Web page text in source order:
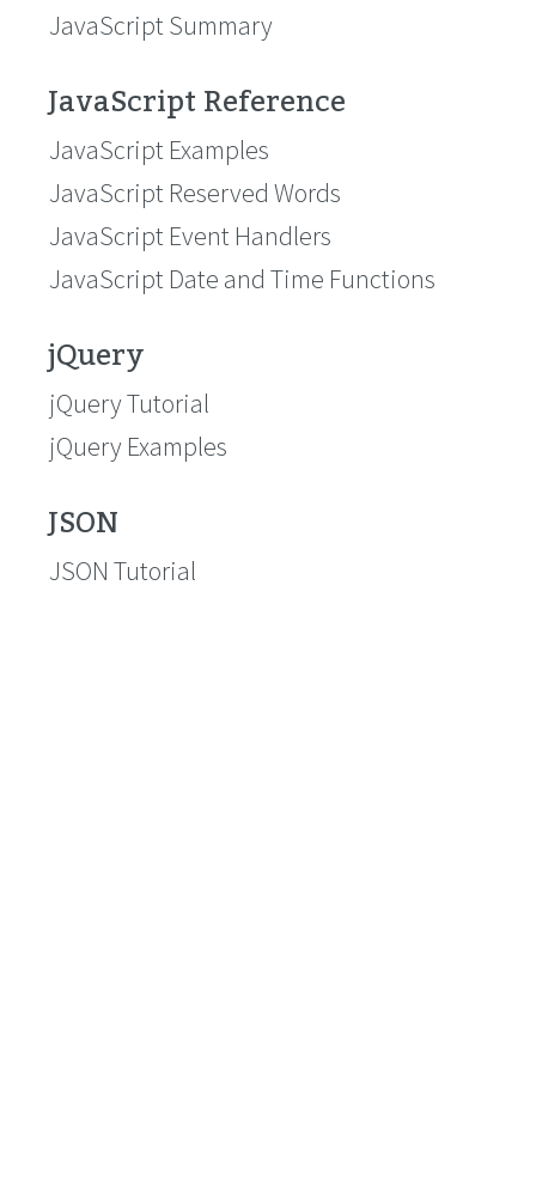
JavaScript Summary
JavaScript Reference
JavaScript Examples
JavaScript Reserved Words
JavaScript Event Handlers
JavaScript Date and Time Functions
jQuery
jQuery Tutorial
jQuery Examples
JSON
JSON Tutorial